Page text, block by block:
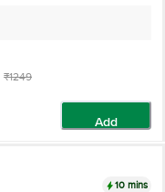
₹1249
Add
10 mins